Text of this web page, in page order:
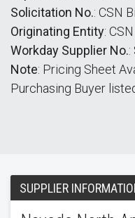
Solicitation No.: CSN
Originating Entity: CSN
Workday Supplier No.
Note: Pricing Sheet
Purchasing Buyer
SUPPLIER